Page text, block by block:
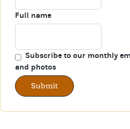
Full name
Subscribe to our monthly
and photos
Submit